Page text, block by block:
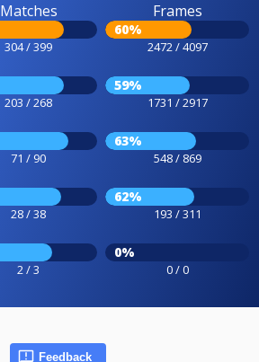
Matches
304 / 399
Frames
60%
2472 / 4097
203 / 268
59%
1731 / 2917
71 / 90
63%
548 / 869
28 / 38
62%
193 / 311
2 / 3
0%
0 / 0
Feedback